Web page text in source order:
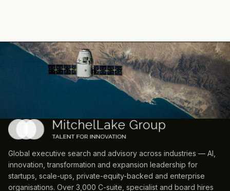
Global executive search and advisory across industries — AI,
innovation, transformation and expansion leadership for
startups, scale-ups, private-equity-backed and enterprise
organisations. Over 3,000 C-suite, specialist and board hires